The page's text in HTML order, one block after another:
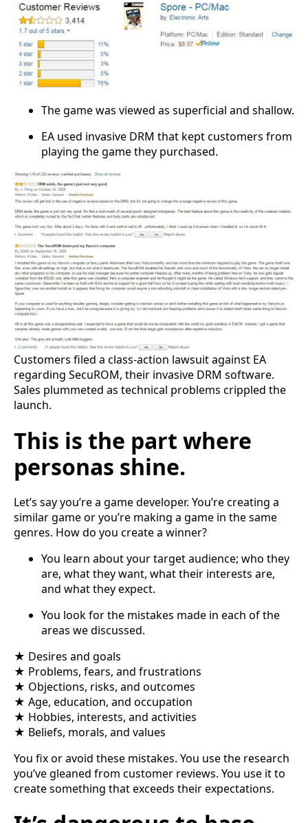
The game was viewed as superficial and shallow.
EA used invasive DRM that kept customers from
playing the game they purchased.
Customers filed a class-action lawsuit against EA
regarding SecuROM, their invasive DRM software.
Sales plummeted as technical problems crippled the
launch.
This is the part where
personas shine.
Let’s say you’re a game developer. You’re creating a
similar game or you’re making a game in the same
genres. How do you create a winner?
You learn about your target audience; who they
are, what they want, what their interests are,
and what they expect.
You look for the mistakes made in each of the
areas we discussed.
★ Desires and goals
★ Problems, fears, and frustrations
★ Objections, risks, and outcomes
★ Age, education, and occupation
★ Hobbies, interests, and activities
★ Beliefs, morals, and values
You fix or avoid these mistakes. You use the research
you’ve gleaned from customer reviews. You use it to
create something that exceeds their expectations.